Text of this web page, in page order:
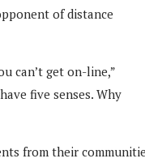
of distance
can’t get on-line,”
five senses. Why
from their